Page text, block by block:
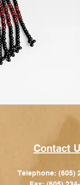
Contact
Telephone: (605)